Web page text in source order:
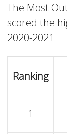
The Most
scored the
2020-2021
Ranking
1